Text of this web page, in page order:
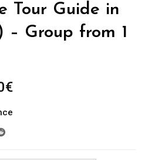
Tour Guide in
– Group from 1
€Price